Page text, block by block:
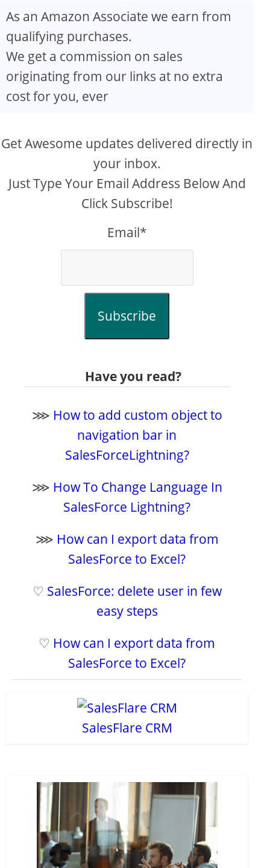
As an Amazon Associate we earn from
qualifying purchases.
We get a commission on sales
originating from our links at no extra
cost for you, ever
Get Awesome updates delivered directly in
your inbox.
Just Type Your Email Address Below And
Click Subscribe!
Email*
Subscribe
Have you read?
⋙ How to add custom object to
navigation bar in
SalesForceLightning?
⋙ How To Change Language In
SalesForce Lightning?
⋙ How can I export data from
SalesForce to Excel?
♡ SalesForce: delete user in few
easy steps
♡ How can I export data from
SalesForce to Excel?
SalesFlare CRM